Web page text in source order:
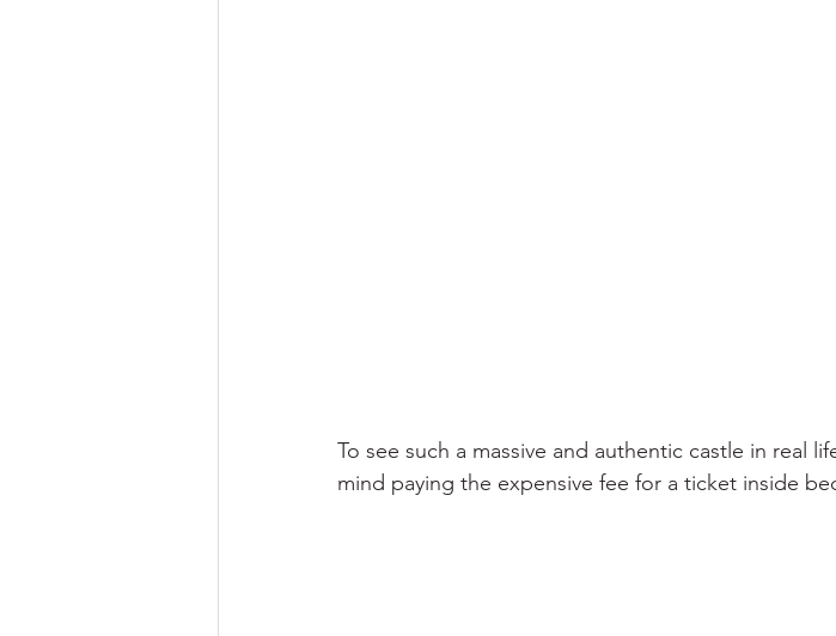
To see such a massive and authentic castle in real
mind paying the expensive fee for a ticket inside